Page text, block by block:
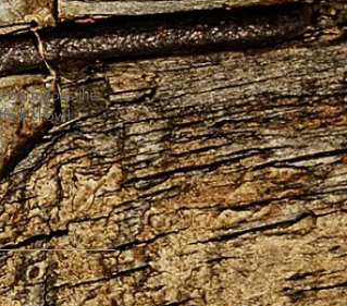
barn does the
show!